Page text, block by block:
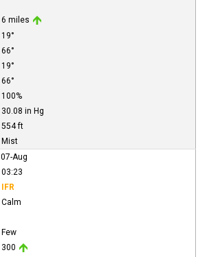
6 miles
19°
66°
19°
66°
100%
30.08 in Hg
554 ft
Mist
07-Aug
03:23
IFR
Calm
Few
300